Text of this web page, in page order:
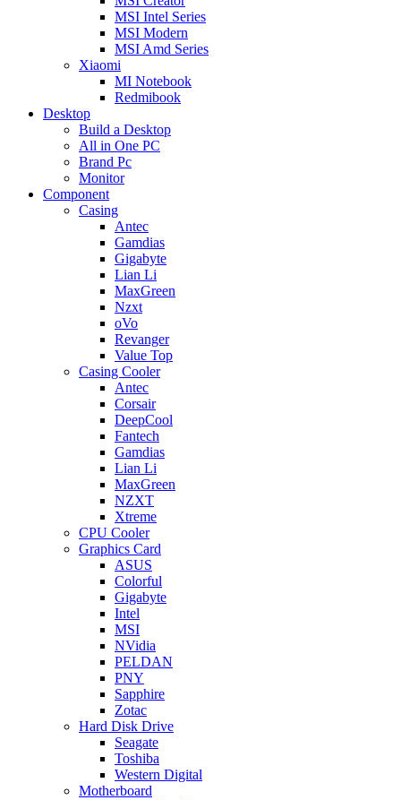
MSI Intel Series
MSI Modern
MSI Amd Series
Xiaomi
MI Notebook
Redmibook
Desktop
Build a Desktop
All in One PC
Brand Pc
Monitor
Component
Casing
Antec
Gamdias
Gigabyte
Lian Li
MaxGreen
Nzxt
oVo
Revanger
Value Top
Casing Cooler
Antec
Corsair
DeepCool
Fantech
Gamdias
Lian Li
MaxGreen
NZXT
Xtreme
CPU Cooler
Graphics Card
ASUS
Colorful
Gigabyte
Intel
MSI
NVidia
PELDAN
PNY
Sapphire
Zotac
Hard Disk Drive
Seagate
Toshiba
Western Digital
Motherboard